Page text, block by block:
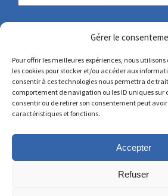
Gérer le
Pour offrir les meilleures expériences, nous
les cookies pour stocker et/ou accéder aux
consentir à ces technologies nous permettra de
comportement de navigation ou les ID uniques sur
consentir ou de retirer son consentement peut
caractéristiques et fonctions.
Accepter
Refuser
OUR CONTACT
secretariat@lamennais.org